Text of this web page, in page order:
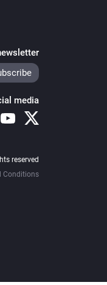
media
reserved
Conditions